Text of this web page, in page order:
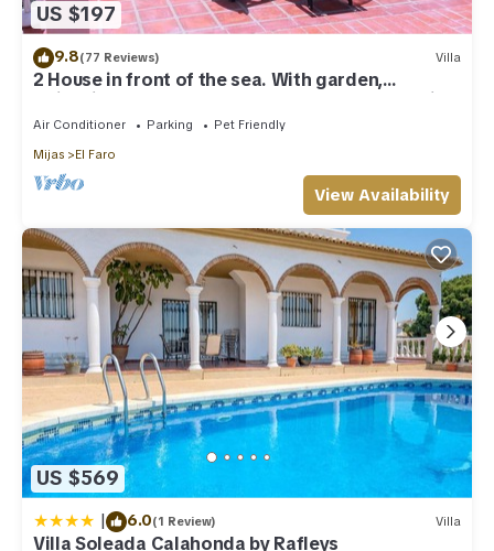
US $197
9.8(77 Reviews) Villa
2 House in front of the sea. With garden,
swimming pools and powerful WI-FI. costabonita
Spain
Air Conditioner Parking
Pet Friendly
Mijas
El Faro
View Availability
US $569
| 6.0(1 Review) Villa
Villa Soleada Calahonda by Rafleys